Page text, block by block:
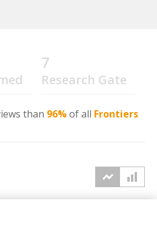
7
Research Gate
than 96%of all Frontiers